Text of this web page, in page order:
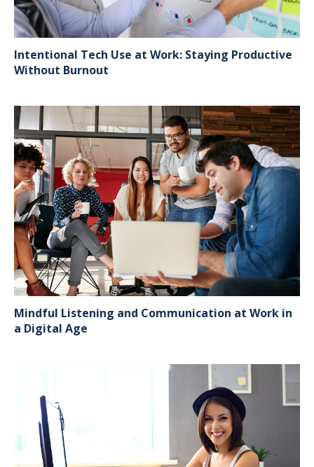
Intentional Tech Use at Work: Staying Productive
Without Burnout
Mindful Listening and Communication at Work in
a Digital Age